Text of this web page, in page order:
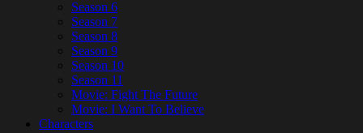
Season 6
Season 7
Season 8
Season 9
Season 10
Season 11
Movie: Fight The Future
Movie: I Want To Believe
Characters